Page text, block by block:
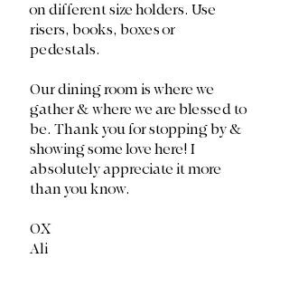
on different size holders. Use
risers, books, boxes or
pedestals.
Our dining room is where we
gather & where we are blessed to
be. Thank you for stopping by &
showing some love here! I
absolutely appreciate it more
than you know.
OX
Ali